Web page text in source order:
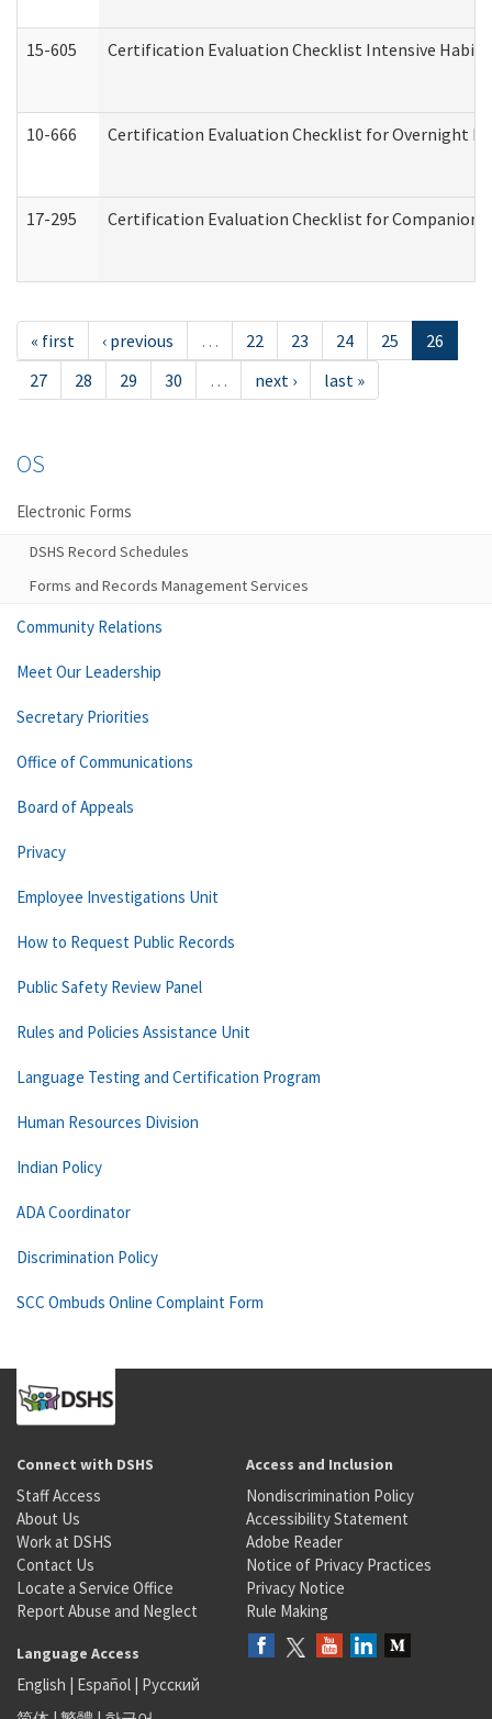
15-605 Certification Evaluation Checklist Intensive
10-666 Certification Evaluation Checklist for Overnight
17-295 Certification Evaluation Checklist for Companion
« first ‹ previous … 22 23 24 25
26
27
28 29 30 … next › last »
OS
Electronic Forms
DSHS Record Schedules
Forms and Records Management Services
Community Relations
Meet Our Leadership
Secretary Priorities
Office of Communications
Board of Appeals
Privacy
Employee Investigations Unit
How to Request Public Records
Public Safety Review Panel
Rules and Policies Assistance Unit
Language Testing and Certification Program
Human Resources Division
Indian Policy
ADA Coordinator
Discrimination Policy
SCC Ombuds Online Complaint Form
Connect with DSHS
Staff Access
About Us
Work at DSHS
Contact Us
Locate a Service Office
Report Abuse and Neglect
Access and Inclusion
Nondiscrimination Policy
Accessibility Statement
Adobe Reader
Notice of Privacy Practices
Privacy Notice
Rule Making
Language Access
English | Español | Русский